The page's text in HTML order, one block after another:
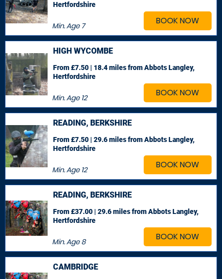
BOOK NOW
Min. Age7
Hertfordshire
BOOK NOW
HIGH WYCOMBE
Min. Age12
From £7.50 | 18.4 milesfrom Abbots Langley,
Hertfordshire
BOOK NOW
READING, BERKSHIRE
Min. Age12
From £7.50 | 29.6 milesfrom Abbots Langley,
Hertfordshire
BOOK NOW
READING, BERKSHIRE
Min. Age8
From £37.00 | 29.6 milesfrom Abbots Langley,
Hertfordshire
CAMBRIDGE